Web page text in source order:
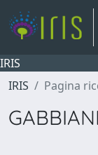
IRIS
IRIS
Pagina